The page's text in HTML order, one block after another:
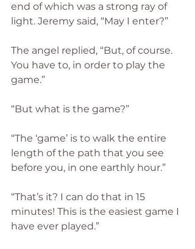
end of which was a strong ray of
light. Jeremy said, “May I enter?”
The angel replied, “But, of course.
You have to, in order to play the
game.”
“But what is the game?”
“The ‘game’ is to walk the entire
length of the path that you see
before you, in one earthly hour.”
“That’s it? I can do that in 15
minutes! This is the easiest game I
have ever played.”